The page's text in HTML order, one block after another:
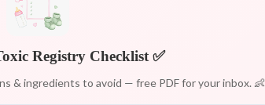
Registry Checklist ✅
& ingredients to avoid — free PDF for your inbox. 👶